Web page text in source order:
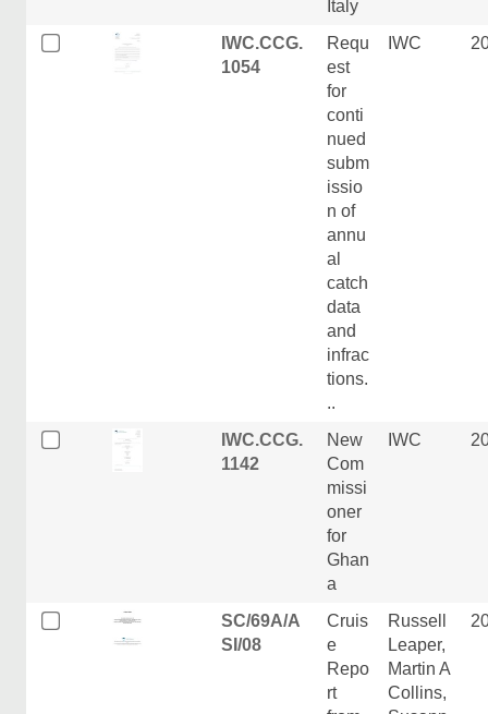
Italy
IWC.CCG.
1054
Requ
est
for
conti
nued
subm
issio
n of
annu
al
catch
data
and
infrac
tions.
..
IWC
IWC.CCG.
1142
New
Com
missi
oner
for
Ghan
a
IWC
SC/69A/A
SI/08
Cruis
e
Repo
rt
Russell
Leaper,
Martin A
Collins,